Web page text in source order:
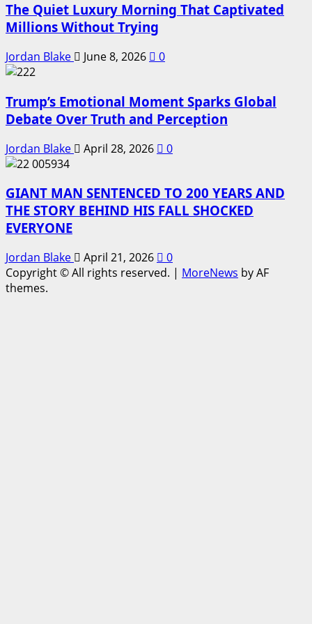
The Quiet Luxury Morning That Captivated
Millions Without Trying
Jordan Blake June 8, 2026 0
Trump’s Emotional Moment Sparks Global
Debate Over Truth and Perception
Jordan Blake April 28, 2026 0
GIANT MAN SENTENCED TO 200 YEARS AND
THE STORY BEHIND HIS FALL SHOCKED
EVERYONE
Jordan Blake April 21, 2026
0
Copyright © All rights reserved. | MoreNews by AF
themes.